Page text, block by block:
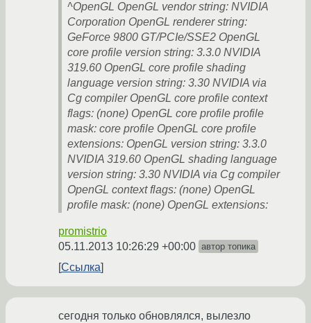
^OpenGL OpenGL vendor string: NVIDIA
Corporation OpenGL renderer string:
GeForce 9800 GT/PCIe/SSE2 OpenGL
core profile version string: 3.3.0 NVIDIA
319.60 OpenGL core profile shading
language version string: 3.30 NVIDIA via
Cg compiler OpenGL core profile context
flags: (none) OpenGL core profile profile
mask: core profile OpenGL core profile
extensions: OpenGL version string: 3.3.0
NVIDIA 319.60 OpenGL shading language
version string: 3.30 NVIDIA via Cg compiler
OpenGL context flags: (none) OpenGL
profile mask: (none) OpenGL extensions:
promistrio
05.11.2013 10:26:29 +00:00 автор топика
Ссылка
сегодня только обновлялся, вылезло